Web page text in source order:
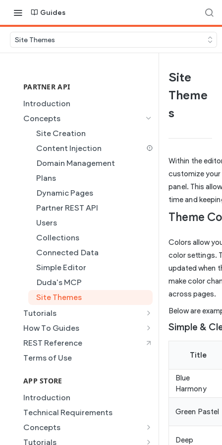
Guides
Site Themes
PARTNER API
Introduction
Concepts
Site Creation
Content Injection
Domain Management
Plans
Dynamic Pages
Partner REST API
Users
Collections
Connected Data
Simple Editor
Duda's MCP
Site Themes
Tutorials
Creating and Using Collections
Site Access & Permissions
Creating Team Members
Create a Native eCommerce
How To Guides
Building a Template Chooser
Do It Yourself
Permission
How to Setup Pages for
Schema
REST Reference
Terms of Use
APP STORE
Introduction
Technical Requirements
Concepts
Manifest
Tutorials
Site
Theme
s
Within the
customize
panel. This
time and
Theme
Colors allow
color settings.
updated when
make color
across pages.
Below are
Simple &
Title
Blue
Harmony
Green Pastel
Deep